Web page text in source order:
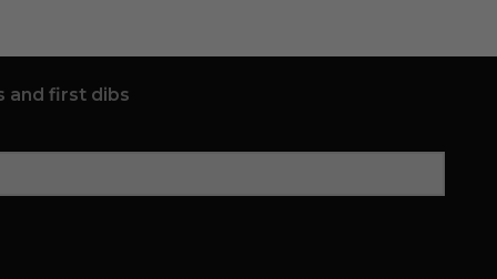
and first dibs